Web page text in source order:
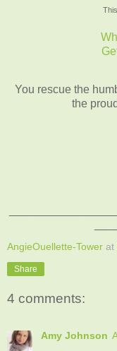
You rescue the
the
AngieOuellette-Tower at
Share
4 comments:
Amy Johnson